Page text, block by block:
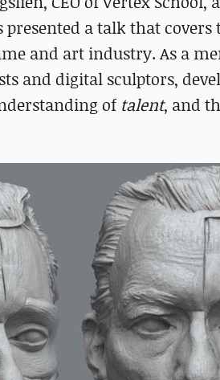
presented a talk that
and art industry. As a
and digital sculptors,
of talent, and